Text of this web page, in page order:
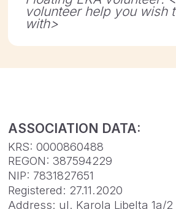
PAYMENT IN EUR:
IBAN: PL98 1870 1045 2078 1069 2441 0001
KRS: 0000860488
REGON: 387594229
NIP: 7831827651
Registered: 27.11.2020
IBAN: PL71 2530 0008 2022 1069 2441 0001
(PLN)
SWIFT: NESBPLPW